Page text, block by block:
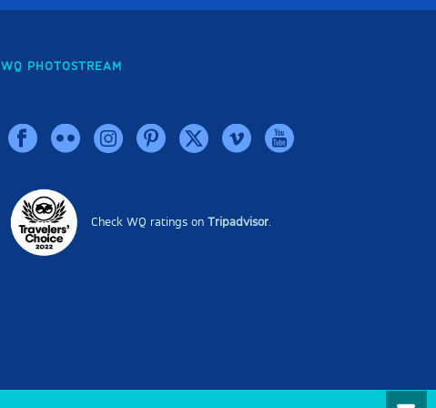
WQ PHOTOSTREAM
Check WQ ratings onTripadvisor